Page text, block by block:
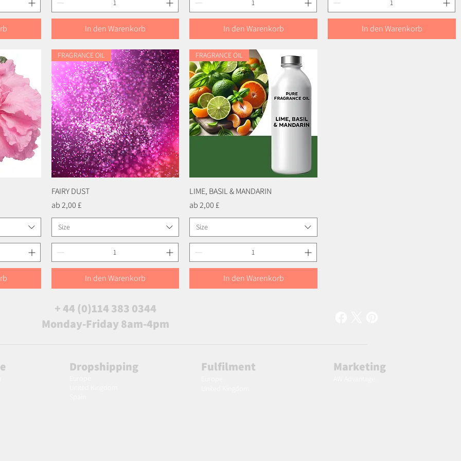
In den Warenkorb In den Warenkorb In den Warenkorb
FRAGRANCE OIL
FAIRY DUST
ab2,00 £
Sale-Preis
Size
In den Warenkorb
Schnellansicht
FRAGRANCE OIL
LIME, BASIL & MANDARIN
ab2,00 £
Sale-Preis
Size
In den Warenkorb
+ 44 (0)114 383 0344
Monday-Friday 8am-4pm
Dropshipping Fulfilment Marketing